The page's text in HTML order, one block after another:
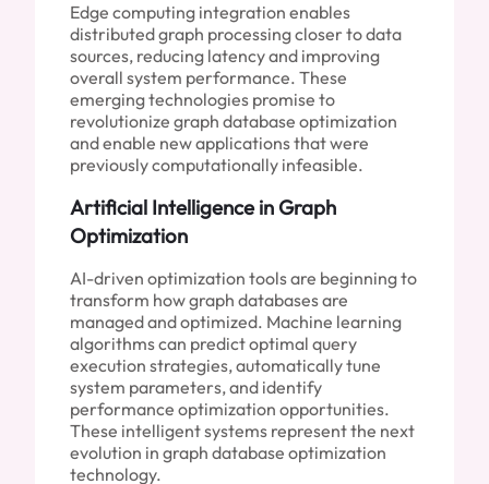
Edge computing integration enables
distributed graph processing closer to data
sources, reducing latency and improving
overall system performance. These
emerging technologies promise to
revolutionize graph database optimization
and enable new applications that were
previously computationally infeasible.
Artificial Intelligence in Graph
Optimization
AI-driven optimization tools are beginning to
transform how graph databases are
managed and optimized. Machine learning
algorithms can predict optimal query
execution strategies, automatically tune
system parameters, and identify
performance optimization opportunities.
These intelligent systems represent the next
evolution in graph database optimization
technology.